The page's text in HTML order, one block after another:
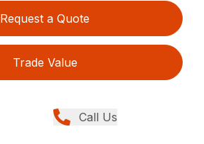
Request a Quote
Trade Value
Call Us